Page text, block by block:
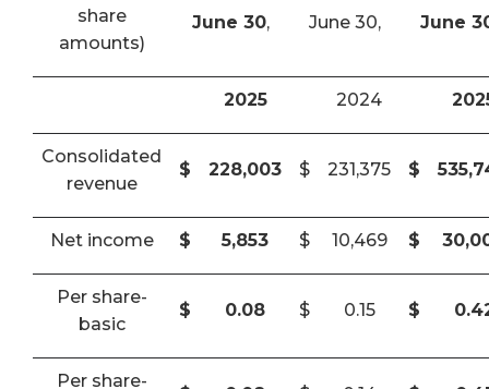
share
amounts)
June 30, June 30, June
2025 2024
Consolidated
revenue
$ 228,003 $ 231,375 $
Net income $ 5,853 $ 10,469 $
Per share-
basic
$ 0.08 $ 0.15 $
Per share-